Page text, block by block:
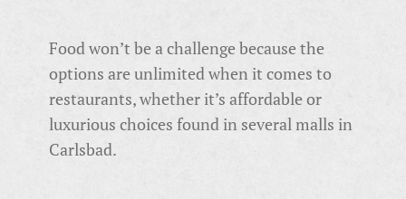
Food won’t be a challenge because the
options are unlimited when it comes to
restaurants, whether it’s affordable or
luxurious choices found in several malls in
Carlsbad.